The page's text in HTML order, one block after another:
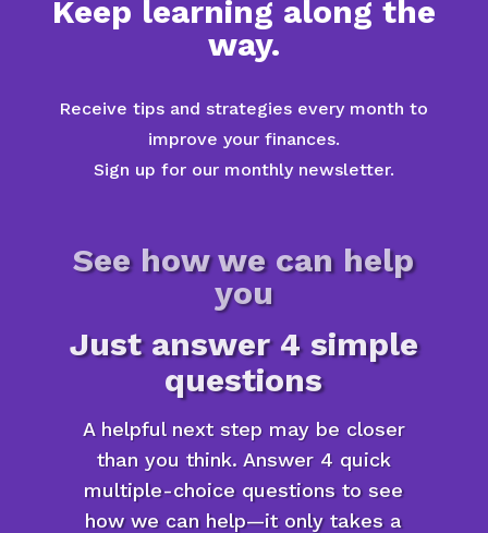
Keep learning along the
way.
Receive tips and strategies every month to
improve your finances.
Sign up for our monthly newsletter.
See how we can help
you
Just answer 4 simple
questions
A helpful next step may be closer
than you think. Answer 4 quick
multiple-choice questions to see
how we can help—it only takes a